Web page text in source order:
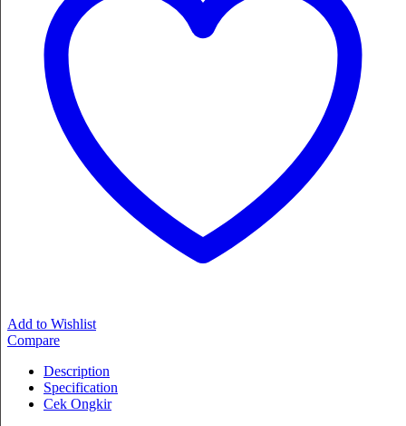
Add to Wishlist
Compare
Description
Specification
Cek Ongkir